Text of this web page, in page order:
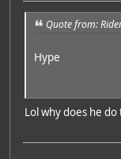
Quote from:
Hype
Lol why does he